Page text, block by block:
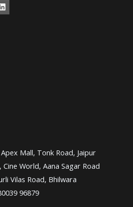
Mall, Tonk Road, Jaipur
Cine World, Aana Sagar Road
Vilas Road, Bhilwara
96879